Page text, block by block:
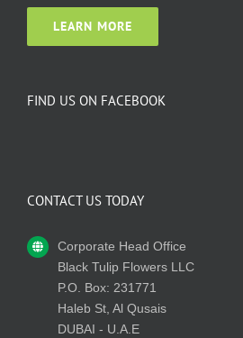
LEARN MORE
FIND US ON FACEBOOK
CONTACT US TODAY
Corporate Head Office
Black Tulip Flowers LLC
P.O. Box: 231771
Haleb St, Al Qusais
DUBAI - U.A.E